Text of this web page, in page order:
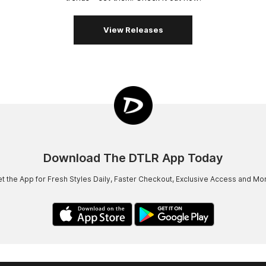
View Releases
Download The DTLR App Today
the App for Fresh Styles Daily, Faster Checkout, Exclusive Access and